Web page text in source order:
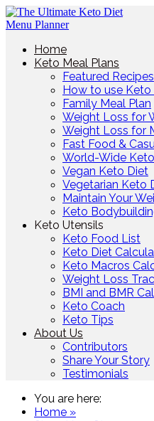
Home
Keto Meal Plans
Featured Recipes
How to use Keto
Family Meal Plan
Weight Loss for
Weight Loss for
Fast Food &
World-Wide Keto
Vegan Keto Diet
Vegetarian Keto
Maintain Your
Keto
Keto Utensils
Keto Food List
Keto Diet
Keto Macros
Weight Loss
BMI and BMR
Keto Coach
Keto Tips
About Us
Contributors
Share Your Story
Testimonials
You are here:
Home »